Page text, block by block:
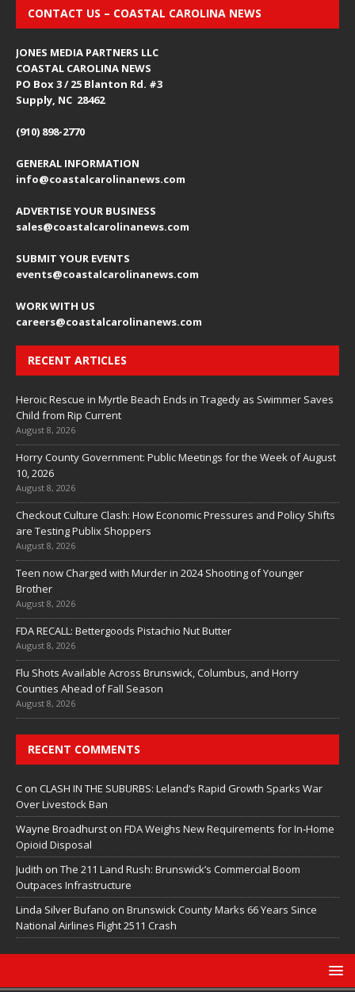
CONTACT US – COASTAL CAROLINA NEWS
JONES MEDIA PARTNERS LLC
COASTAL CAROLINA NEWS
PO Box 3 / 25 Blanton Rd. #3
Supply, NC 28462
(910) 898-2770
GENERAL INFORMATION
info@coastalcarolinanews.com
ADVERTISE YOUR BUSINESS
sales@coastalcarolinanews.com
SUBMIT YOUR EVENTS
events@coastalcarolinanews.com
WORK WITH US
careers@coastalcarolinanews.com
RECENT ARTICLES
Heroic Rescue in Myrtle Beach Ends in Tragedy as Swimmer Saves
Child from Rip Current
August 8, 2026
Horry County Government: Public Meetings for the Week of August
10, 2026
August 8, 2026
Checkout Culture Clash: How Economic Pressures and Policy Shifts
are Testing Publix Shoppers
August 8, 2026
Teen now Charged with Murder in 2024 Shooting of Younger
Brother
August 8, 2026
FDA RECALL: Bettergoods Pistachio Nut Butter
August 8, 2026
Flu Shots Available Across Brunswick, Columbus, and Horry
Counties Ahead of Fall Season
August 8, 2026
RECENT COMMENTS
C on CLASH IN THE SUBURBS: Leland’s Rapid Growth Sparks War
Over Livestock Ban
Wayne Broadhurst on FDA Weighs New Requirements for In‑Home
Opioid Disposal
Judith on The 211 Land Rush: Brunswick’s Commercial Boom
Outpaces Infrastructure
Linda Silver Bufano on Brunswick County Marks 66 Years Since
National Airlines Flight 2511 Crash